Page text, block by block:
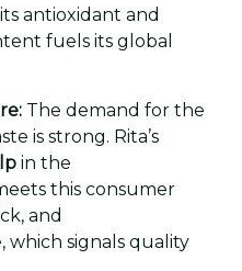
antioxidant and
fuels its global
The demand for the
is strong. Rita’s
in the
this consumer
and
which signals quality